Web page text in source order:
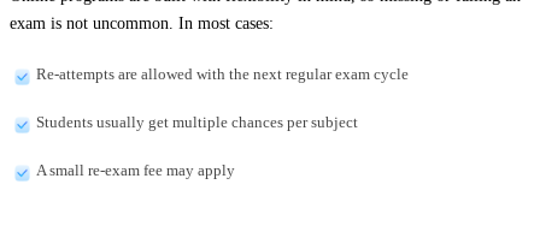
exam is not uncommon. In most cases:
Re-attempts are allowed with the next regular exam cycle
Students usually get multiple chances per subject
A small re-exam fee may apply